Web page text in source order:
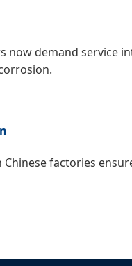
now demand service
factories